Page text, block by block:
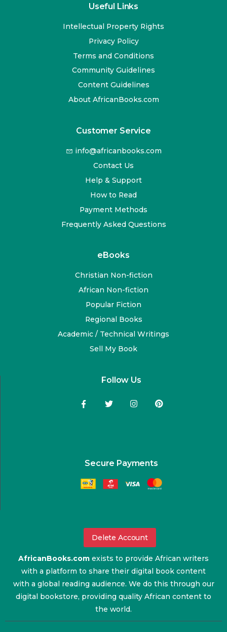
Useful Links
Intellectual Property Rights
Privacy Policy
Terms and Conditions
Community Guidelines
Content Guidelines
About AfricanBooks.com
Customer Service
info@africanbooks.com
Contact Us
Help & Support
How to Read
Payment Methods
Frequently Asked Questions
eBooks
Christian Non-fiction
African Non-fiction
Popular Fiction
Regional Books
Academic / Technical Writings
Sell My Book
Follow Us
Secure Payments
Delete Account
AfricanBooks.com exists to provide African writers
with a platform to share their digital book content
with a global reading audience. We do this through our
digital bookstore, providing quality African content to
the world.